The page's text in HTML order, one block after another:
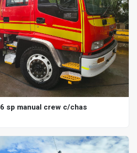
sp manual crew c/chas